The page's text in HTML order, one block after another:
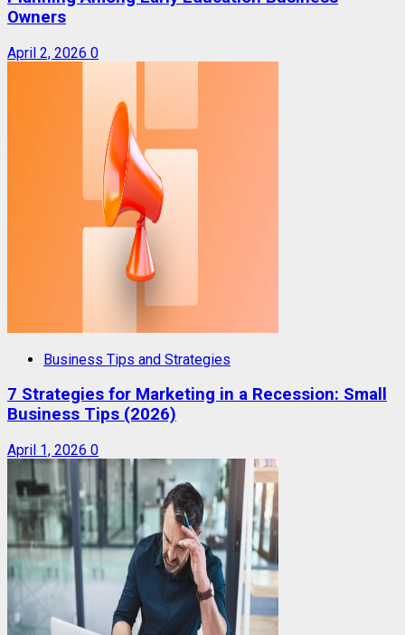
Owners
April 2, 2026 0
Business Tips and Strategies
7 Strategies for Marketing in a Recession: Small
Business Tips (2026)
April 1, 2026 0